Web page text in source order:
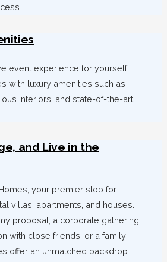
event experience for yourself
with luxury amenities such as
interiors, and state-of-the-art
and Live in the
your premier stop for
villas, apartments, and houses.
proposal, a corporate gathering,
with close friends, or a family
offer an unmatched backdrop